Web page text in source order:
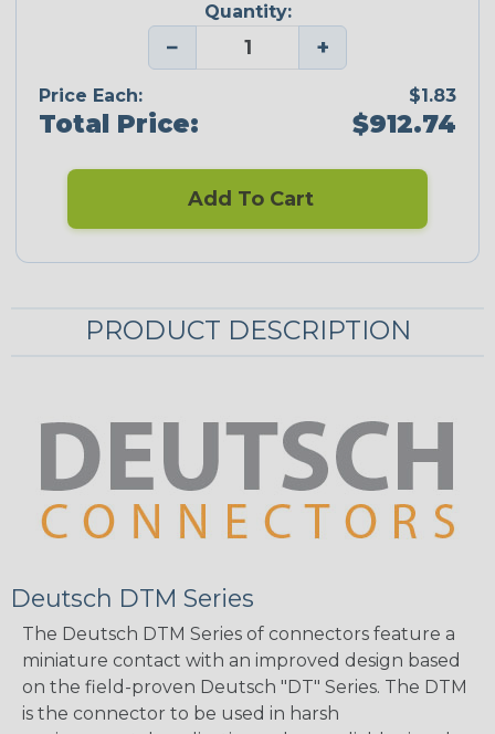
Quantity:
− +
Price Each: $1.83
Total Price: $912.74
Add To Cart
PRODUCT DESCRIPTION
Deutsch DTM Series
The Deutsch DTM Series of connectors feature a
miniature contact with an improved design based
on the field-proven Deutsch "DT" Series. The DTM
is the connector to be used in harsh